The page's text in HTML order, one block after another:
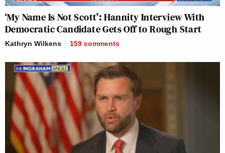
‘My Name Is Not Scott’: Hannity Interview With
Democratic Candidate Gets Off to Rough Start
Kathryn Wilkens 159 comments